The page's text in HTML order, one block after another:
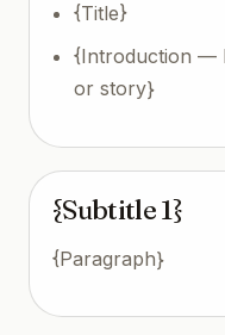
{Title}
{Introduction —
or story}
{Subtitle 1}
{Paragraph}